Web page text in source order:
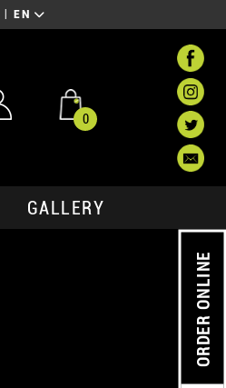
EN
0
GALLERY
ORDER ONLINE